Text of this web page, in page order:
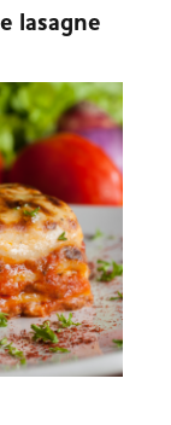
Bodies
lasagne